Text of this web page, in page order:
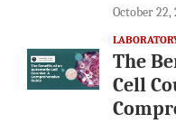
October 22,
The
Cell